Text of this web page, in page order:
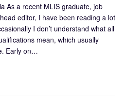
As a recent MLIS graduate, job
editor, I have been reading a lot
I don’t understand what all
mean, which usually
Early on…